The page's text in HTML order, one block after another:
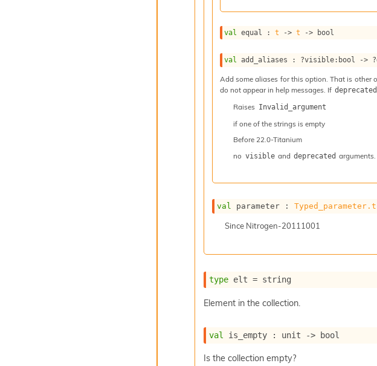
val equal : t -> t -> bool
val add_aliases : ?visible:bool ->
Add some aliases for this option. That is other
do not appear in help messages. If deprecated
Raises Invalid_argument
if one of the strings is empty
Before 22.0-Titanium
no visible and deprecated arguments.
val parameter : Typed_parameter.t
SinceNitrogen-20111001
type elt = string
Element in the collection.
val is_empty : unit -> bool
Is the collection empty?